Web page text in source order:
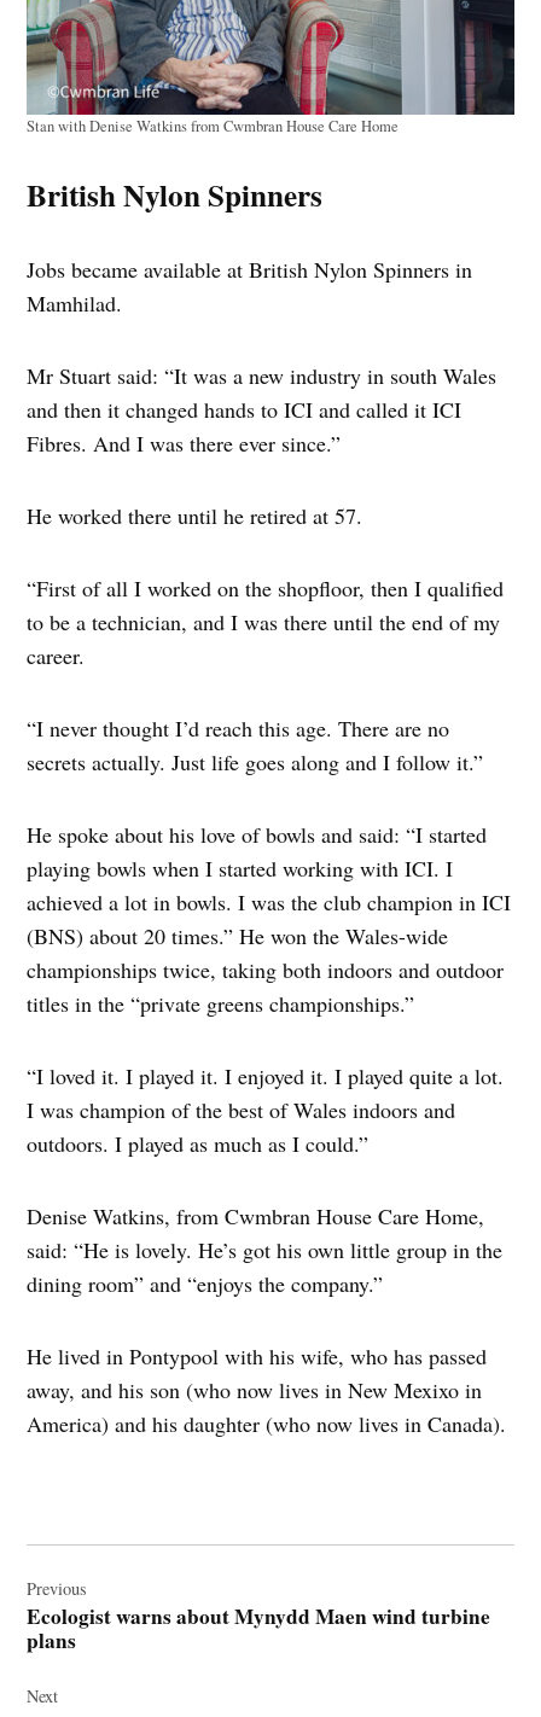
Stan with Denise Watkins from Cwmbran House Care Home
British Nylon Spinners
Jobs became available at British Nylon Spinners in
Mamhilad.
Mr Stuart said: “It was a new industry in south Wales
and then it changed hands to ICI and called it ICI
Fibres. And I was there ever since.”
He worked there until he retired at 57.
“First of all I worked on the shopfloor, then I qualified
to be a technician, and I was there until the end of my
career.
“I never thought I’d reach this age. There are no
secrets actually. Just life goes along and I follow it.”
He spoke about his love of bowls and said: “I started
playing bowls when I started working with ICI. I
achieved a lot in bowls. I was the club champion in ICI
(BNS) about 20 times.” He won the Wales-wide
championships twice, taking both indoors and outdoor
titles in the “private greens championships.”
“I loved it. I played it. I enjoyed it. I played quite a lot.
I was champion of the best of Wales indoors and
outdoors. I played as much as I could.”
Denise Watkins, from Cwmbran House Care Home,
said: “He is lovely. He’s got his own little group in the
dining room” and “enjoys the company.”
He lived in Pontypool with his wife, who has passed
away, and his son (who now lives in New Mexixo in
America) and his daughter (who now lives in Canada).
navigation
Previous
Ecologist warns about Mynydd Maen wind turbine
plans
Next